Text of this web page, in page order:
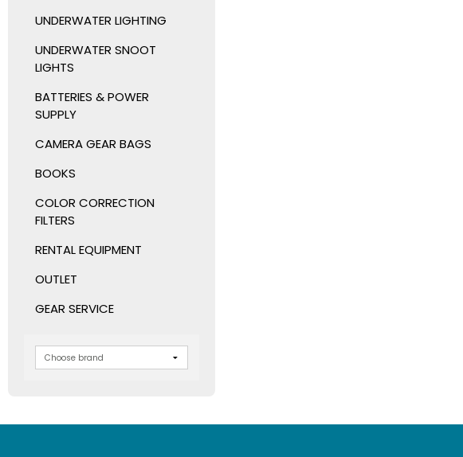
UNDERWATER LIGHTING
UNDERWATER SNOOT
LIGHTS
BATTERIES & POWER
SUPPLY
CAMERA GEAR BAGS
BOOKS
COLOR CORRECTION
FILTERS
RENTAL EQUIPMENT
OUTLET
GEAR SERVICE